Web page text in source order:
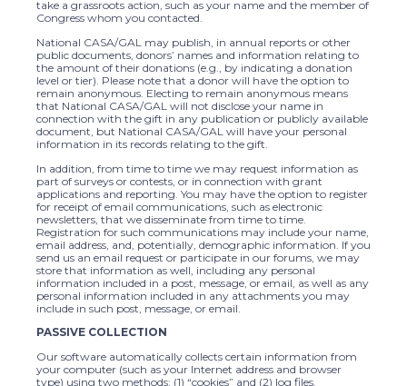
take a grassroots action, such as your name and the member of
Congress whom you contacted.
National CASA/GAL may publish, in annual reports or other
public documents, donors’ names and information relating to
the amount of their donations (e.g., by indicating a donation
level or tier). Please note that a donor will have the option to
remain anonymous. Electing to remain anonymous means
that National CASA/GAL will not disclose your name in
connection with the gift in any publication or publicly available
document, but National CASA/GAL will have your personal
information in its records relating to the gift.
In addition, from time to time we may request information as
part of surveys or contests, or in connection with grant
applications and reporting. You may have the option to register
for receipt of email communications, such as electronic
newsletters, that we disseminate from time to time.
Registration for such communications may include your name,
email address, and, potentially, demographic information. If you
send us an email request or participate in our forums, we may
store that information as well, including any personal
information included in a post, message, or email, as well as any
personal information included in any attachments you may
include in such post, message, or email.
PASSIVE COLLECTION
Our software automatically collects certain information from
your computer (such as your Internet address and browser
type) using two methods: (1) “cookies” and (2) log files.